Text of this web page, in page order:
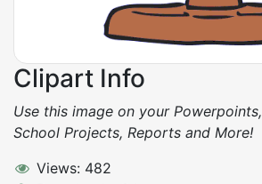
Clipart Info
Use this image on your Powerpoints,
School Projects, Reports and More!
Views: 482